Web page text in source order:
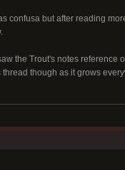
confusa but after reading
the Trout's notes reference
though as it grows